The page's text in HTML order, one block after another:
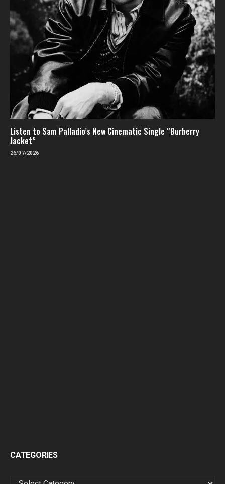
Listen to Sam Palladio’s New Cinematic Single “Burberry
Jacket”
26/07/2026
CATEGORIES